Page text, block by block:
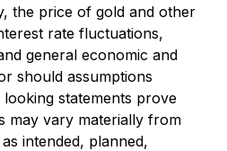
the price of gold and other
rate fluctuations,
general economic and
should assumptions
statements prove
may vary materially from
intended, planned,